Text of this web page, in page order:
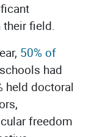
their field.
50% of
had
held doctoral
freedom